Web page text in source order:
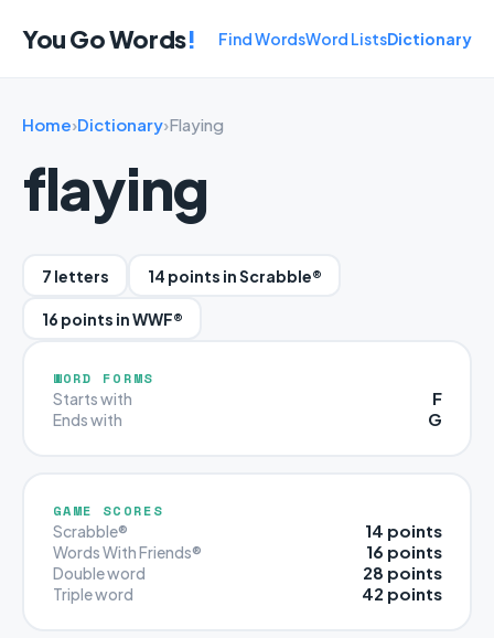
You Go Words! Find WordsWord ListsDictionary
Home›Dictionary›Flaying
flaying
7 letters 14 points in Scrabble®
16 points in WWF®
WORD FORMS
Starts with F
Ends with G
GAME SCORES
Scrabble® 14 points
Words With Friends® 16 points
Double word 28 points
Triple word 42 points